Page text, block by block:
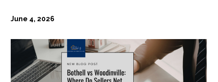
June 4, 2026